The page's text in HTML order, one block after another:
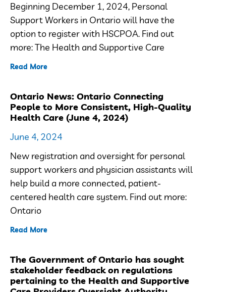
Beginning December 1, 2024, Personal
Support Workers in Ontario will have the
option to register with HSCPOA. Find out
more: The Health and Supportive Care
Read More
Ontario News: Ontario Connecting
People to More Consistent, High-Quality
Health Care (June 4, 2024)
June 4, 2024
New registration and oversight for personal
support workers and physician assistants will
help build a more connected, patient-
centered health care system. Find out more:
Ontario
Read More
The Government of Ontario has sought
stakeholder feedback on regulations
pertaining to the Health and Supportive